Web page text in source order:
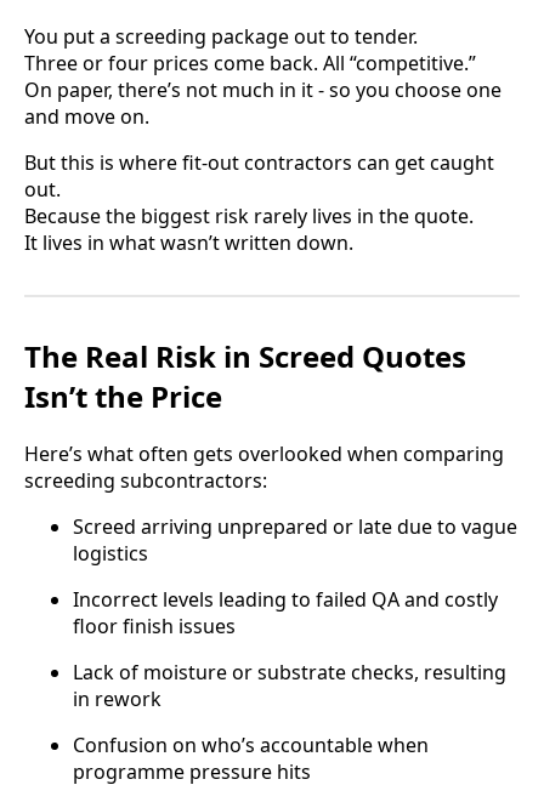
You put a screeding package out to tender.
Three or four prices come back. All “competitive.”
On paper, there’s not much in it - so you choose one
and move on.
But this is where fit-out contractors can get caught
out.
Because the biggest risk rarely lives in the quote.
It lives in what wasn’t written down.
The Real Risk in Screed Quotes
Isn’t the Price
Here’s what often gets overlooked when comparing
screeding subcontractors:
Screed arriving unprepared or late due to vague
logistics
Incorrect levels leading to failed QA and costly
floor finish issues
Lack of moisture or substrate checks, resulting
in rework
Confusion on who’s accountable when
programme pressure hits